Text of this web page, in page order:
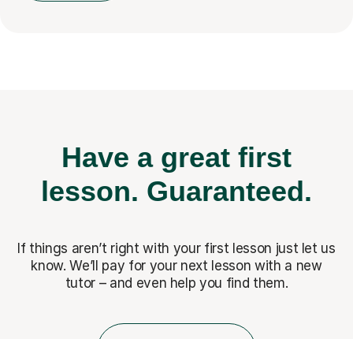
Have a great first
lesson. Guaranteed.
If things aren’t right with your first lesson just let us
know. We’ll pay for your next lesson with a new
tutor – and even help you find them.